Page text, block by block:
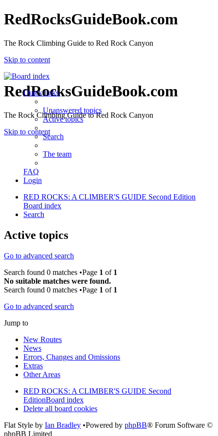
RedRocksGuideBook.com
The Rock Climbing Guide to Red Rock Canyon
Skip to content
RedRocksGuideBook.com
The Rock Climbing Guide to Red Rock Canyon
Skip to content
Quick links
Unanswered topics
Active topics
Search
The team
FAQ
Login
RED ROCKS: A CLIMBER'S GUIDE Second Edition
Board index
Search
Active topics
Go to advanced search
Search found 0 matches •Page 1 of 1
No suitable matches were found.
Search found 0 matches •Page 1 of 1
Go to advanced search
Jump to
New Routes
News
Errors, Changes and Omissions
Extras
Other Areas
RED ROCKS: A CLIMBER'S GUIDE Second
EditionBoard index
Delete all board cookies
Flat Style by Ian Bradley •Powered by phpBB® Forum Software ©
phpBB Limited